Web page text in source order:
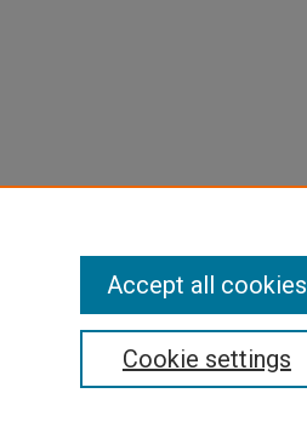
Cookie settings
Accept all cookies